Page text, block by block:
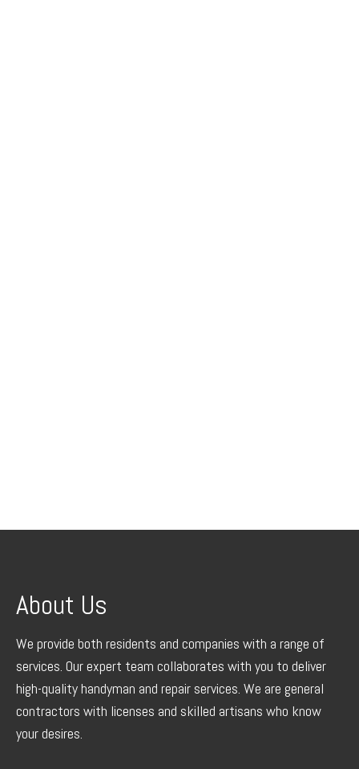
About Us
We provide both residents and companies with a range of
services. Our expert team collaborates with you to deliver
high-quality handyman and repair services. We are general
contractors with licenses and skilled artisans who know
your desires.